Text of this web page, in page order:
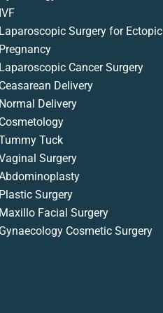
IVF
Laparoscopic Surgery for Ectopic
Pregnancy
Laparoscopic Cancer Surgery
Ceasarean Delivery
Normal Delivery
Cosmetology
Tuck
Surgery
Plastic Surgery
Maxillo Facial Surgery
Gynaecology Cosmetic Surgery